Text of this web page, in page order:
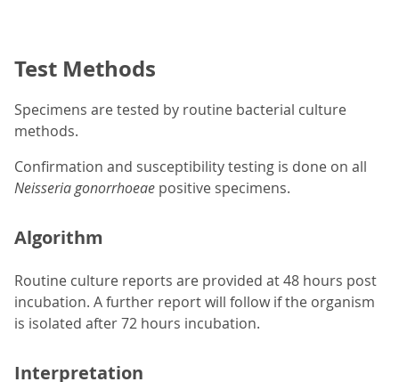
Test Methods
Specimens are tested by routine bacterial culture
methods.
Confirmation and susceptibility testing is done on all
Neisseria gonorrhoeae positive specimens.
Algorithm
Routine culture reports are provided at 48 hours post
incubation. A further report will follow if the organism
is isolated after 72 hours incubation.
Interpretation